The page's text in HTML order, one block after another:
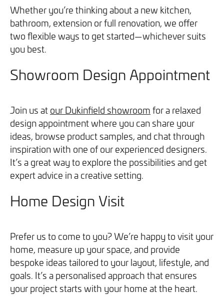
Projects
Reviews
Fixed price
Pricing Guide
Customer for Life:
Aftercare & Support
Contact
We take care of your build
Call - 0161 410 1090
Tick here to receive our 'Beyond the Build' bulletin packed
with industry insights, trends and our latest news.
you can opt out at any time. For more information on how
we handle your data, please see our Privacy Policy.
SEND ENQUIRY
Whether you’re thinking about a new kitchen,
bathroom, extension or full renovation, we offer
two flexible ways to get started—whichever suits
you best.
Showroom Design Appointment
Join us at our Dukinfield showroom for a relaxed
design appointment where you can share your
ideas, browse product samples, and chat through
inspiration with one of our experienced designers.
It’s a great way to explore the possibilities and get
expert advice in a creative setting.
Home Design Visit
Prefer us to come to you? We’re happy to visit your
home, measure up your space, and provide
bespoke ideas tailored to your layout, lifestyle, and
goals. It’s a personalised approach that ensures
your project starts with your home at the heart.
We will never share your information with third parties and
you can opt out at any time. For more information on how
we handle your data, please see ourPrivacy Policy.
SIGN UP
We will never share your information with third parties and
you can opt out at any time. For more information on how
we handle your data, please see ourPrivacy Policy.
GET THE GUIDE